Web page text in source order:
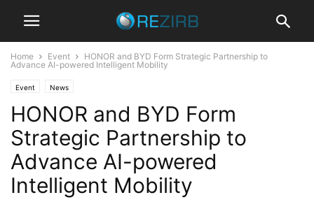
Home Event
HONOR and BYD Form Strategic Partnership to
Advance AI-powered Intelligent Mobility
Event News
HONOR and BYD Form
Strategic Partnership to
Advance AI-powered
Intelligent Mobility